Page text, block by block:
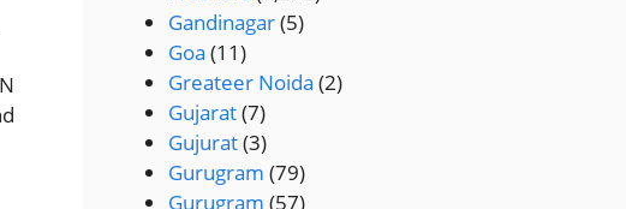
Gandinagar(5)
Goa (11)
Greateer Noida (2)
Gujarat(7)
Gujurat(3)
Gurugram (79)
Gurugram (57)